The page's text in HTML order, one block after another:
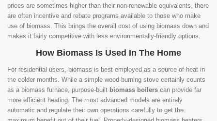
prices are sometimes higher than their non-renewable equivalents, there
are often incentive and rebate programs available to those who make
use of biomass. This brings the overall cost of using biomass down and
makes it fairly competitive with less environmentally-friendly options.
How Biomass Is Used In The Home
For residential users, biomass is best employed as a source of heat in
the colder months. While a simple wood-burning stove certainly counts
as a biomass furnace, purpose-built biomass boilers can provide far
more efficient heating. The most advanced models are entirely
automatic and regulate their own operations carefully to get the